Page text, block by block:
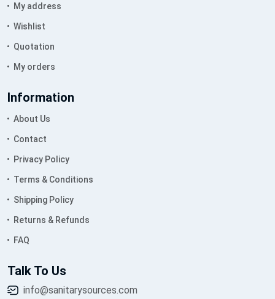
My address
Wishlist
Quotation
My orders
Information
About Us
Contact
Privacy Policy
Terms & Conditions
Shipping Policy
Returns & Refunds
FAQ
Talk To Us
info@sanitarysources.com